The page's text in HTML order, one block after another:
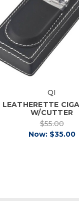
QI
LEATHERETTE
W/CUTTER
$55.00
Now: $35.00